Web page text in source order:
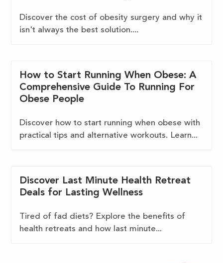
Discover the cost of obesity surgery and why it
isn't always the best solution....
How to Start Running When Obese: A
Comprehensive Guide To Running For
Obese People
Discover how to start running when obese with
practical tips and alternative workouts. Learn...
Discover Last Minute Health Retreat
Deals for Lasting Wellness
Tired of fad diets? Explore the benefits of
health retreats and how last minute...